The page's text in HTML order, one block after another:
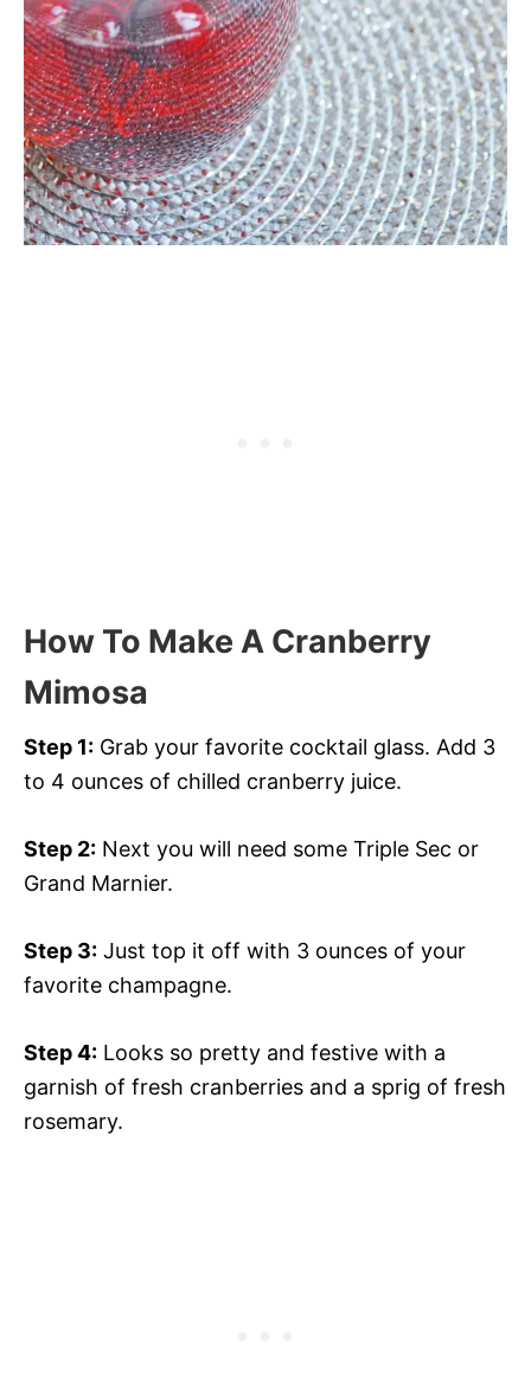
How To Make A Cranberry
Mimosa
Step 1: Grab your favorite cocktail glass. Add 3
to 4 ounces of chilled cranberry juice.
Step 2: Next you will need some Triple Sec or
Grand Marnier.
Step 3: Just top it off with 3 ounces of your
favorite champagne.
Step 4: Looks so pretty and festive with a
garnish of fresh cranberries and a sprig of fresh
rosemary.